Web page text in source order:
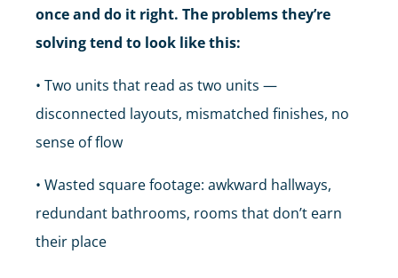
once and do it right. The problems they’re
solving tend to look like this:
• Two units that read as two units —
disconnected layouts, mismatched finishes, no
sense of flow
• Wasted square footage: awkward hallways,
redundant bathrooms, rooms that don’t earn
their place